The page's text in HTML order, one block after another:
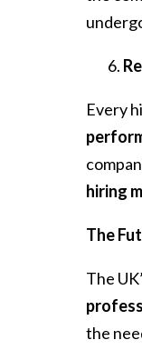
Every
hiring
The
The
the